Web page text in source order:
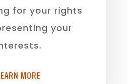
for your rights
your
MORE